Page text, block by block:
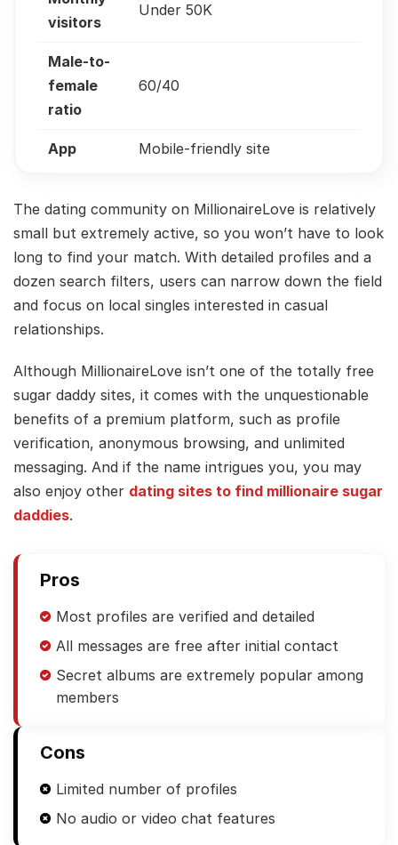
visitors
Under 50K
Male-to-
female
ratio
60/40
App Mobile-friendly site
The dating community on MillionaireLove is relatively
small but extremely active, so you won’t have to look
long to find your match. With detailed profiles and a
dozen search filters, users can narrow down the field
and focus on local singles interested in casual
relationships.
Although MillionaireLove isn’t one of the totally free
sugar daddy sites, it comes with the unquestionable
benefits of a premium platform, such as profile
verification, anonymous browsing, and unlimited
messaging. And if the name intrigues you, you may
also enjoy other dating sites to find millionaire sugar
daddies.
Pros
Most profiles are verified and detailed
All messages are free after initial contact
Secret albums are extremely popular among
members
Cons
Limited number of profiles
No audio or video chat features